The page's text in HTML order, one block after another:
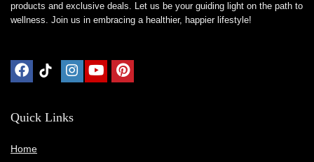
products and exclusive deals. Let us be your guiding light on the path to
wellness. Join us in embracing a healthier, happier lifestyle!
Quick Links
Home